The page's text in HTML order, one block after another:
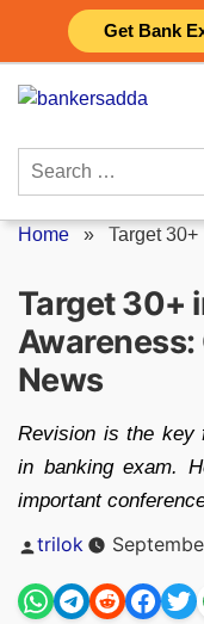
Get Bank
content
Search
Home » Target 30+
Target 30+
News
Revision is the key
in banking exam.
important
Posted
trilok